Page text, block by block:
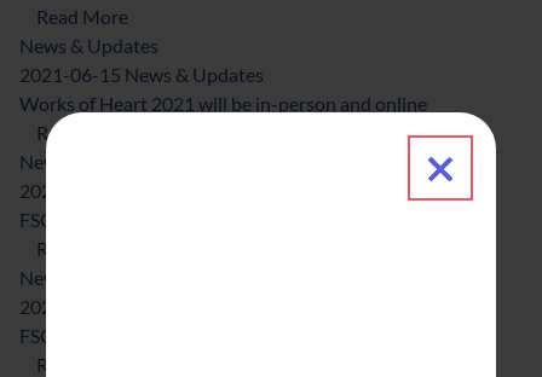
Close
Read Moreabout Limited capacity Works of Heart event
News & Updates
2021-06-15 News & Updates
Works of Heart 2021 will be in-person and online
Read More
about Works of Heart 2021 will be in-person and
News & Updates
2021-03-19
FSGC, KDADS collaborate to help families in crisis
Read More
News & Updates
2021-01-19
FSGC honors outstanding professionals
Read More